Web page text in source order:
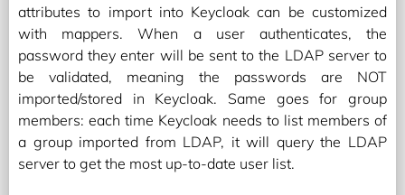
attributes to import into Keycloak can be customized
with mappers. When a user authenticates, the
password they enter will be sent to the LDAP server to
be validated, meaning the passwords are NOT
imported/stored in Keycloak. Same goes for group
members: each time Keycloak needs to list members of
a group imported from LDAP, it will query the LDAP
server to get the most up-to-date user list.